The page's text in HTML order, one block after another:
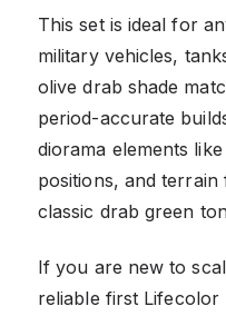
This set is ideal for
military vehicles,
olive drab shade
period-accurate
diorama elements
positions, and
classic drab green
If you are new to
reliable first Lifecolor